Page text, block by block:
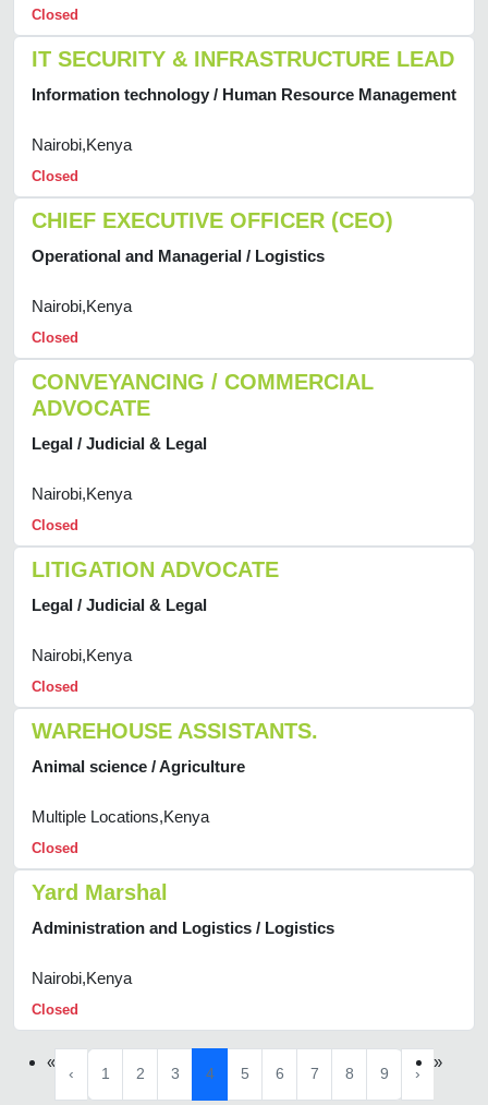
Closed
IT SECURITY & INFRASTRUCTURE LEAD
Information technology / Human Resource Management
Nairobi,Kenya
Closed
CHIEF EXECUTIVE OFFICER (CEO)
Operational and Managerial / Logistics
Nairobi,Kenya
Closed
CONVEYANCING / COMMERCIAL
ADVOCATE
Legal / Judicial & Legal
Nairobi,Kenya
Closed
LITIGATION ADVOCATE
Legal / Judicial & Legal
Nairobi,Kenya
Closed
WAREHOUSE ASSISTANTS.
Animal science / Agriculture
Multiple Locations,Kenya
Closed
Yard Marshal
Administration and Logistics / Logistics
Nairobi,Kenya
Closed
«
‹ 1 2 3 4 5 6 7 8 9 ›
»